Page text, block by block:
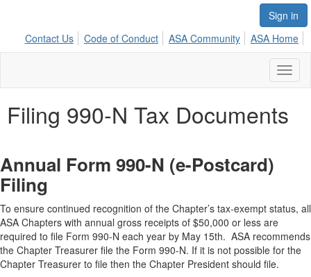
Sign in
Contact Us
Code of Conduct ASA Community ASA Home
Filing 990-N Tax Documents
Annual Form 990-N (e-Postcard)
Filing
To ensure continued recognition of the Chapter’s tax-exempt status, all
ASA Chapters with annual gross receipts of $50,000 or less are
required to file Form 990-N each year by May 15th. ASA recommends
the Chapter Treasurer file the Form 990-N. If it is not possible for the
Chapter Treasurer to file then the Chapter President should file.